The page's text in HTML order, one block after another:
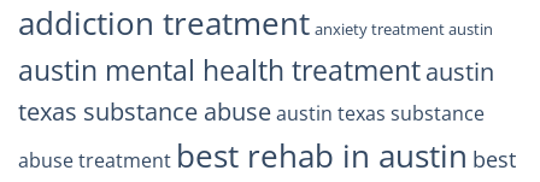
addiction treatment anxiety treatment austin
austin mental health treatmentaustin
texas substance abuseaustin texas substance
abuse treatment best rehab in austin best